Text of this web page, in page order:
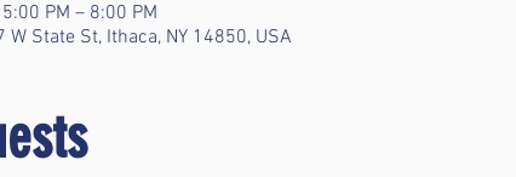
PM – 8:00 PM
State St, Ithaca, NY 14850, USA